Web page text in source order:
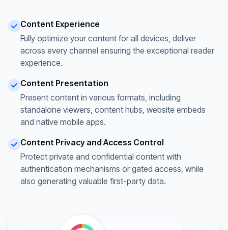
Content Experience
Fully optimize your content for all devices, deliver
across every channel ensuring the exceptional reader
experience.
Content Presentation
Present content in various formats, including
standalone viewers, content hubs, website embeds
and native mobile apps.
Content Privacy and Access Control
Protect private and confidential content with
authentication mechanisms or gated access, while
also generating valuable first-party data.